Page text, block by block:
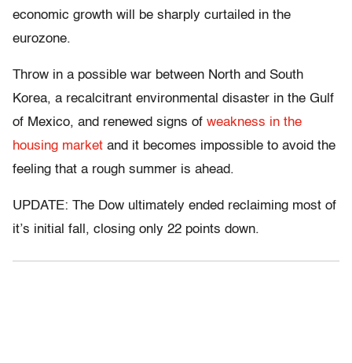
economic growth will be sharply curtailed in the
eurozone.
Throw in a possible war between North and South
Korea, a recalcitrant environmental disaster in the Gulf
of Mexico, and renewed signs of weakness in the
housing market and it becomes impossible to avoid the
feeling that a rough summer is ahead.
UPDATE: The Dow ultimately ended reclaiming most of
it’s initial fall, closing only 22 points down.